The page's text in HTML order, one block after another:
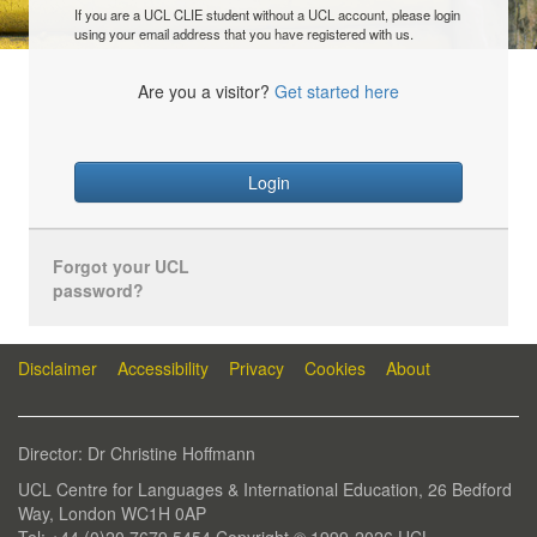
If you are a UCL CLIE student without a UCL account, please login
using your email address that you have registered with us.
Are you a visitor? Get started here
Login
Forgot your UCL
password?
Disclaimer Accessibility Privacy Cookies About
Director: Dr Christine Hoffmann
UCL Centre for Languages & International Education, 26 Bedford
Way, London WC1H 0AP